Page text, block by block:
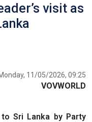
visit as
11/05/2026, 09:25
VOVWORLD
to Sri Lanka by Party